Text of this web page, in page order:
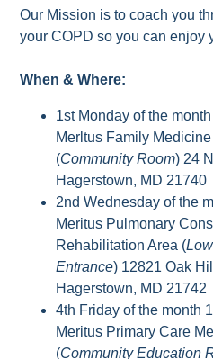
Our Mission is to coach you
your COPD so you can enjoy
When & Where:
1st Monday of the
Merltus Family
(Community Room) 24
Hagerstown, MD 21740
2nd Wednesday of the
Meritus Pulmonary
Rehabilitation Area (
Entrance) 12821 Oak
Hagerstown, MD 21742
4th Friday of the month
Meritus Primary Care
(Community Education